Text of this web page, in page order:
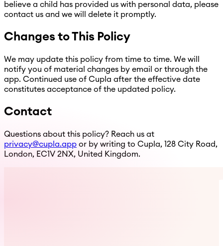
believe a child has provided us with personal data, please
contact us and we will delete it promptly.
Changes to This Policy
We may update this policy from time to time. We will
notify you of material changes by email or through the
app. Continued use of Cupla after the effective date
constitutes acceptance of the updated policy.
Contact
Questions about this policy? Reach us at
privacy@cupla.app or by writing to Cupla, 128 City Road,
London, EC1V 2NX, United Kingdom.